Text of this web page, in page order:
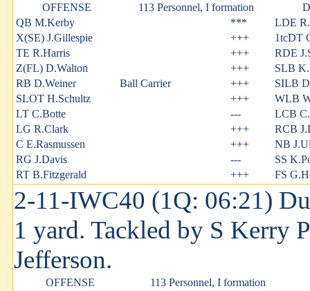
OFFENSE 113 Personnel, I formation
QB M.Kerby
***
LDE
X(SE) J.Gillespie
+++
1tcDT
TE R.Harris
+++
RDE
Z(FL) D.Walton
+++
SLB
RB D.Weiner
Ball Carrier +++
SILB
SLOT H.Schultz
+++
WLB
LT C.Botte
---
LCB
LG R.Clark
+++
RCB
C E.Rasmussen
+++
NB
RG J.Davis
---
SS
RT B.Fitzgerald
+++ FS
2-11-IWC40 (1Q: 06:21)
1 yard. Tackled by S Kerry
Jefferson.
OFFENSE
113 Personnel, I formation